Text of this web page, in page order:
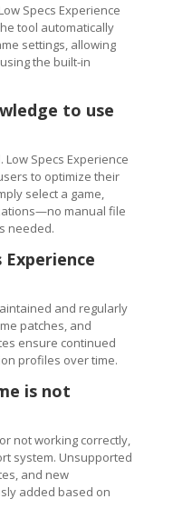
Specs Experience
tool automatically
settings, allowing
the built-in
to use
Specs Experience
to optimize their
select a game,
manual file
needed.
and regularly
patches, and
ensure continued
profiles over time.
is not
not working correctly,
system. Unsupported
and new
added based on